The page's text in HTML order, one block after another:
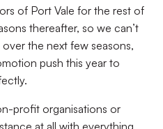
of Port Vale for the rest of
thereafter, so we can’t
the next few seasons,
push this year to
profit organisations or
at all with everything